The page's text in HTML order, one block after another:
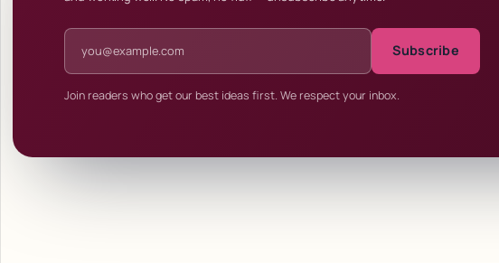
Email address
Subscribe
Join readers who get our best ideas first. We respect your inbox.